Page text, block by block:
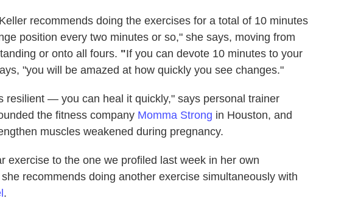
recommends doing the exercises for a total of 10 minutes
position every two minutes or so," she says, moving from
or onto all fours. "If you can devote 10 minutes to your
"you will be amazed at how quickly you see changes."
resilient — you can heal it quickly," says personal trainer
the fitness company Momma Strong in Houston, and
muscles weakened during pregnancy.
exercise to the one we profiled last week in her own
recommends doing another exercise simultaneously with
.